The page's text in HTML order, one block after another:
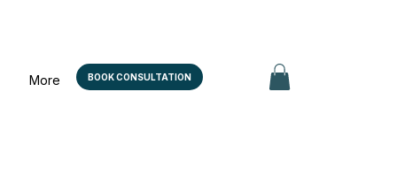
More BOOK CONSULTATION